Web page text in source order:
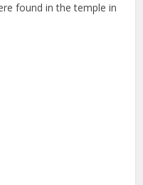
found in the temple in